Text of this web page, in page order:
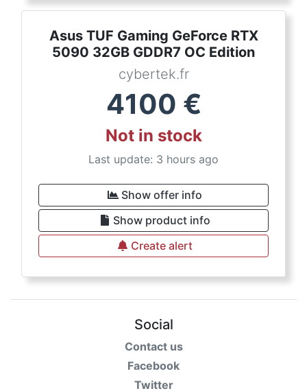
Asus TUF Gaming GeForce RTX
5090 32GB GDDR7 OC Edition
cybertek.fr
4100 €
Not in stock
Last update: 3 hours ago
Show offer info
Show product info
Create alert
Social
Contact us
Facebook
Twitter